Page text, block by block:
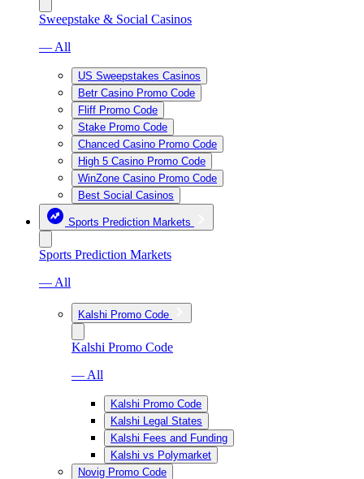
Sweepstake & Social Casinos
— All
US Sweepstakes Casinos
Betr Casino Promo Code
Fliff Promo Code
Stake Promo Code
Chanced Casino Promo Code
High 5 Casino Promo Code
WinZone Casino Promo Code
Best Social Casinos
Sports Prediction Markets
Sports Prediction Markets
— All
Kalshi Promo Code
Kalshi Promo Code
— All
Kalshi Promo Code
Kalshi Legal States
Kalshi Fees and Funding
Kalshi vs Polymarket
Novig Promo Code